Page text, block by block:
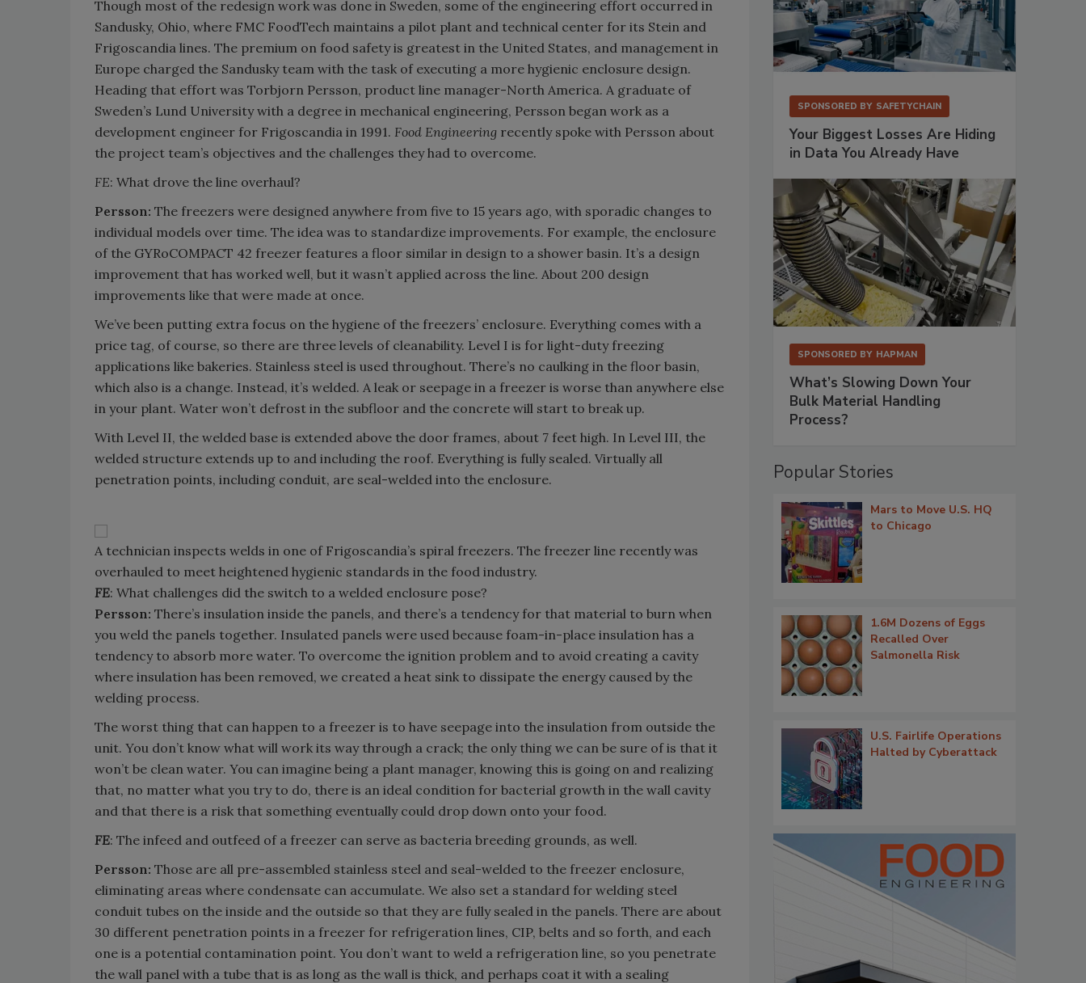
Though most of the redesign work was done in Sweden, some of the engineering effort occurred in
Sandusky, Ohio, where FMC FoodTech maintains a pilot plant and technical center for its Stein and
Frigoscandia lines. The premium on food safety is greatest in the United States, and management in
Europe charged the Sandusky team with the task of executing a more hygienic enclosure design.
Heading that effort was Torbjorn Persson, product line manager-North America. A graduate of
Sweden’s Lund University with a degree in mechanical engineering, Persson began work as a
development engineer for Frigoscandia in 1991. Food Engineering recently spoke with Persson about
the project team’s objectives and the challenges they had to overcome.
FE: What drove the line overhaul?
Persson: The freezers were designed anywhere from five to 15 years ago, with sporadic changes to
individual models over time. The idea was to standardize improvements. For example, the enclosure
of the GYRoCOMPACT 42 freezer features a floor similar in design to a shower basin. It’s a design
improvement that has worked well, but it wasn’t applied across the line. About 200 design
improvements like that were made at once.
We’ve been putting extra focus on the hygiene of the freezers’ enclosure. Everything comes with a
price tag, of course, so there are three levels of cleanability. Level I is for light-duty freezing
applications like bakeries. Stainless steel is used throughout. There’s no caulking in the floor basin,
which also is a change. Instead, it’s welded. A leak or seepage in a freezer is worse than anywhere else
in your plant. Water won’t defrost in the subfloor and the concrete will start to break up.
With Level II, the welded base is extended above the door frames, about 7 feet high. In Level III, the
welded structure extends up to and including the roof. Everything is fully sealed. Virtually all
penetration points, including conduit, are seal-welded into the enclosure.
A technician inspects welds in one of Frigoscandia’s spiral freezers. The freezer line recently was
overhauled to meet heightened hygienic standards in the food industry.
FE: What challenges did the switch to a welded enclosure pose?
Persson: There’s insulation inside the panels, and there’s a tendency for that material to burn when
you weld the panels together. Insulated panels were used because foam-in-place insulation has a
tendency to absorb more water. To overcome the ignition problem and to avoid creating a cavity
where insulation has been removed, we created a heat sink to dissipate the energy caused by the
welding process.
The worst thing that can happen to a freezer is to have seepage into the insulation from outside the
unit. You don’t know what will work its way through a crack; the only thing we can be sure of is that it
won’t be clean water. You can imagine being a plant manager, knowing this is going on and realizing
that, no matter what you try to do, there is an ideal condition for bacterial growth in the wall cavity
and that there is a risk that something eventually could drop down onto your food.
FE: The infeed and outfeed of a freezer can serve as bacteria breeding grounds, as well.
Persson: Those are all pre-assembled stainless steel and seal-welded to the freezer enclosure,
eliminating areas where condensate can accumulate. We also set a standard for welding steel
conduit tubes on the inside and the outside so that they are fully sealed in the panels. There are about
30 different penetration points in a freezer for refrigeration lines, CIP, belts and so forth, and each
one is a potential contamination point. You don’t want to weld a refrigeration line, so you penetrate
the wall panel with a tube that is as long as the wall is thick, and perhaps coat it with a sealing
SPONSORED BY SAFETYCHAIN
Your Biggest Losses Are Hiding
in Data You Already Have
SPONSORED BY HAPMAN
What’s Slowing Down Your
Bulk Material Handling
Process?
Popular Stories
Mars to Move U.S. HQ
to Chicago
1.6M Dozens of Eggs
Recalled Over
Salmonella Risk
U.S. Fairlife Operations
Halted by Cyberattack